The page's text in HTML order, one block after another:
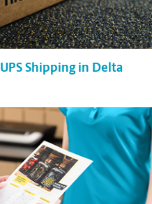
UPS Shipping in Delta